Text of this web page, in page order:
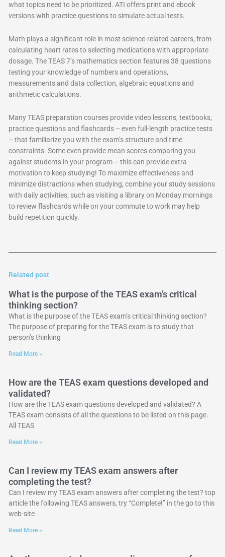
what topics need to be prioritized. ATI offers print and ebook
versions with practice questions to simulate actual tests.
Math plays a significant role in most science-related careers, from
calculating heart rates to selecting medications with appropriate
dosage. The TEAS 7’s mathematics section features 38 questions
testing your knowledge of numbers and operations,
measurements and data collection, algebraic equations and
arithmetic calculations.
Many TEAS preparation courses provide video lessons, textbooks,
practice questions and flashcards – even full-length practice tests
– that familiarize you with the exam’s structure and time
constraints. Some even provide mean scores comparing you
against students in your program – this can provide extra
motivation to keep studying! To maximize effectiveness and
minimize distractions when studying, combine your study sessions
with daily activities; such as visiting a library on Monday mornings
to review flashcards while on your commute to work may help
build repetition quickly.
Related post
What is the purpose of the TEAS exam’s critical
thinking section?
What is the purpose of the TEAS exam’s critical thinking section?
The purpose of preparing for the TEAS exam is to study that
person’s thinking
Read More »
How are the TEAS exam questions developed and
validated?
How are the TEAS exam questions developed and validated? A
TEAS exam consists of all the questions to be listed on this page.
All TEAS
Read More »
Can I review my TEAS exam answers after
completing the test?
Can I review my TEAS exam answers after completing the test? top
article the following TEAS answers, try “Complete!” in the go to this
web-site
Read More »